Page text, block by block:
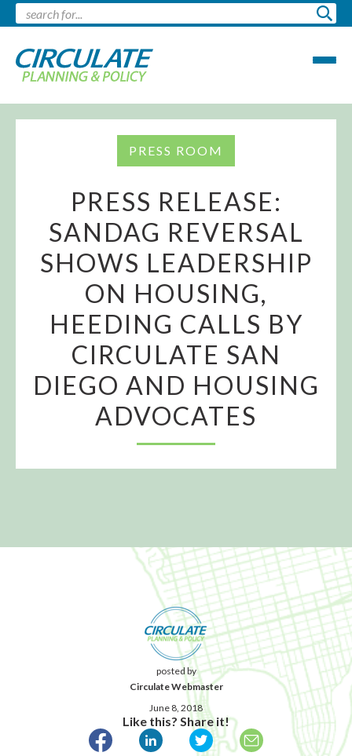
PRESS ROOM
PRESS RELEASE:
SANDAG REVERSAL
SHOWS LEADERSHIP
ON HOUSING,
HEEDING CALLS BY
CIRCULATE SAN
DIEGO AND HOUSING
ADVOCATES
posted by
Circulate Webmaster
June 8, 2018
Like this? Share it!